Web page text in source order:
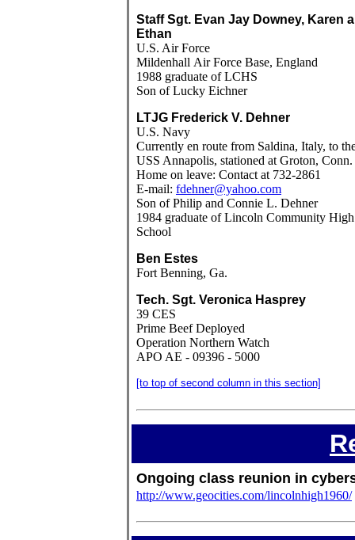
Staff Sgt. Evan Jay Downey, Karen
Ethan
U.S. Air Force
Mildenhall Air Force Base, England
1988 graduate of LCHS
Son of Lucky Eichner
LTJG Frederick V. Dehner
U.S. Navy
Currently en route from Saldina, Italy, to
USS Annapolis, stationed at Groton, Conn.
Home on leave: Contact at 732-2861
E-mail: fdehner@yahoo.com
Son of Philip and Connie L. Dehner
1984 graduate of Lincoln Community High
School
Ben Estes
Fort Benning, Ga.
Tech. Sgt. Veronica Hasprey
39 CES
Prime Beef Deployed
Operation Northern Watch
APO AE - 09396 - 5000
[to top of second column in this section]
Ongoing class reunion in
http://www.geocities.com/lincolnhigh1960/